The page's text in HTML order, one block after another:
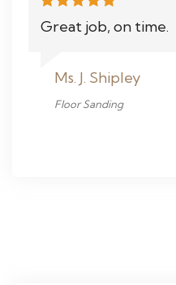
Great job, on time.
Ms. J. Shipley
Floor Sanding